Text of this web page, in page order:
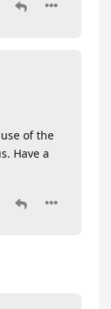
of the
Have a